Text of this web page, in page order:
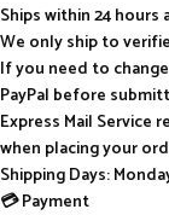
Ships within 24
We only ship to
If you need to
PayPal before
Express Mail Service
when placing your
Shipping Days:
💳 Payment